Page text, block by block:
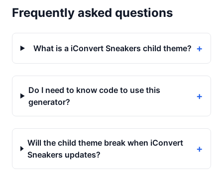
Frequently asked questions
What is a iConvert Sneakers child theme? +
Do I need to know code to use this
generator?
+
Will the child theme break when iConvert
Sneakers updates?
+